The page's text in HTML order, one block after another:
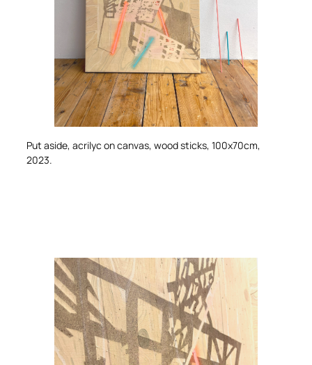
Put aside, acrilyc on canvas, wood sticks, 100x70cm,
2023.